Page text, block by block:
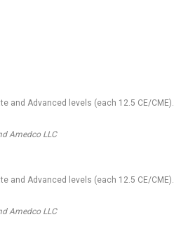
and Advanced levels (each 12.5 CE/CME).
Amedco LLC
and Advanced levels (each 12.5 CE/CME).
Amedco LLC